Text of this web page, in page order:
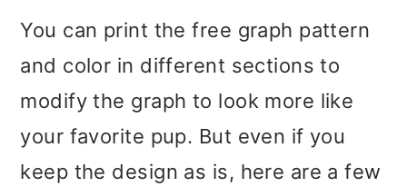
You can print the free graph pattern
and color in different sections to
modify the graph to look more like
your favorite pup. But even if you
keep the design as is, here are a few